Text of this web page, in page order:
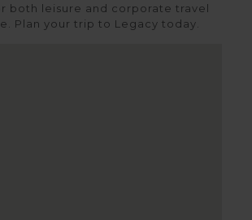
both leisure and corporate travel
Plan your trip to Legacy today.